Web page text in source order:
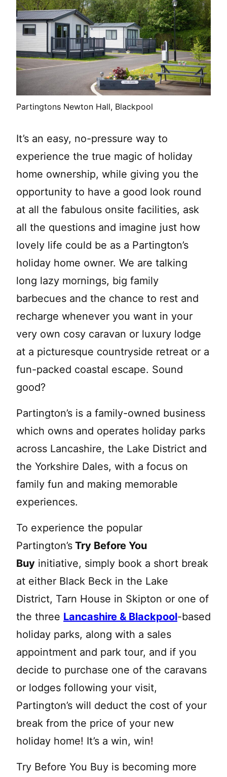
Partingtons Newton Hall, Blackpool
It’s an easy, no-pressure way to
experience the true magic of holiday
home ownership, while giving you the
opportunity to have a good look round
at all the fabulous onsite facilities, ask
all the questions and imagine just how
lovely life could be as a Partington’s
holiday home owner. We are talking
long lazy mornings, big family
barbecues and the chance to rest and
recharge whenever you want in your
very own cosy caravan or luxury lodge
at a picturesque countryside retreat or a
fun-packed coastal escape. Sound
good?
Partington’s is a family-owned business
which owns and operates holiday parks
across Lancashire, the Lake District and
the Yorkshire Dales, with a focus on
family fun and making memorable
experiences.
To experience the popular
Partington’s Try Before You
Buy initiative, simply book a short break
at either Black Beck in the Lake
District, Tarn House in Skipton or one of
the three Lancashire & Blackpool-based
holiday parks, along with a sales
appointment and park tour, and if you
decide to purchase one of the caravans
or lodges following your visit,
Partington’s will deduct the cost of your
break from the price of your new
holiday home! It’s a win, win!
Try Before You Buy is becoming more